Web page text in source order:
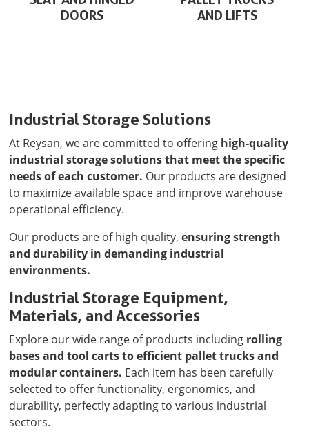
DOORS
AND LIFTS
Industrial Storage Solutions
At Reysan, we are committed to offering high-quality
industrial storage solutions that meet the specific
needs of each customer. Our products are designed
to maximize available space and improve warehouse
operational efficiency.
Our products are of high quality,ensuring strength
and durability in demanding industrial
environments.
Industrial Storage Equipment,
Materials, and Accessories
Explore our wide range of products including rolling
bases and tool carts to efficient pallet trucks and
modular containers. Each item has been carefully
selected to offer functionality, ergonomics, and
durability, perfectly adapting to various industrial
sectors.